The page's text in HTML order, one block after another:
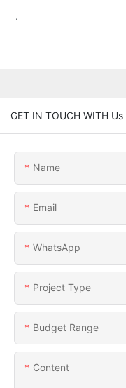
.
GET IN TOUCH WITH Us
Name
Email
WhatsApp
Project Type
Budget Range
Content